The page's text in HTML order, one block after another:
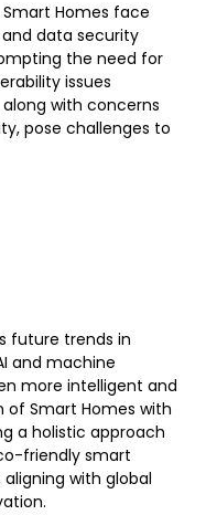
Homes face
data security
the need for
issues
with concerns
pose challenges to
future trends in
and machine
more intelligent and
of Smart Homes with
a holistic approach
friendly smart
with global